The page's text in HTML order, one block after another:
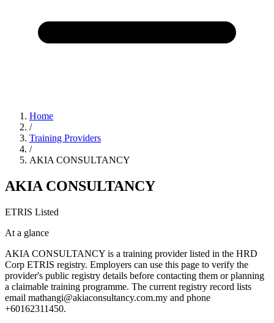
Home
/
Training Providers
/
AKIA CONSULTANCY
AKIA CONSULTANCY
ETRIS Listed
At a glance
AKIA CONSULTANCY is a training provider listed in the HRD
Corp ETRIS registry. Employers can use this page to verify the
provider's public registry details before contacting them or planning
a claimable training programme. The current registry record lists
email mathangi@akiaconsultancy.com.my and phone
+60162311450.